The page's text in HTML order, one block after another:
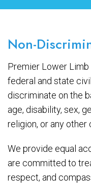
Non-
Premier Lower
federal and state
discriminate on the
age, disability, sex,
religion, or any
We provide equal
are committed to
respect, and